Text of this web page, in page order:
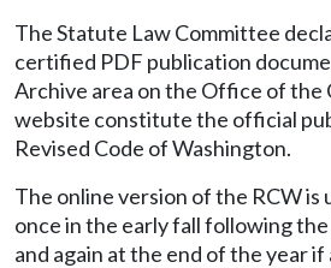
The Statute Law Committee
certified PDF publication
Archive area on the Office of the
website constitute the official
Revised Code of Washington.
The online version of the RCW is
once in the early fall following
and again at the end of the year